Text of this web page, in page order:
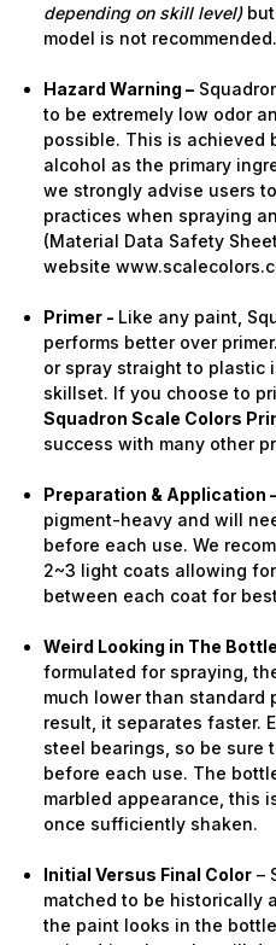
depending on skill level)but
model is not recommended.
Hazard Warning –
to be extremely low odor
possible. This is achieved
alcohol as the primary
we strongly advise users
practices when spraying
(Material Data Safety
website
Primer - Like any paint,
performs better over
or spray straight to plastic
skillset. If you choose to
Squadron Scale Colors
success with many other
Preparation & Application
pigment-heavy and will
before each use. We
2~3 light coats allowing
between each coat for
Weird Looking in The
formulated for spraying,
much lower than standard
result, it separates faster.
steel bearings, so be sure
before each use. The
marbled appearance, this
once sufficiently shaken.
Initial Versus Final Color –
matched to be historically
the paint looks in the